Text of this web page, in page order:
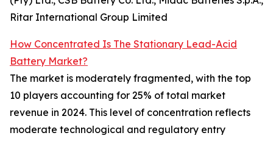
Ritar International Group Limited
How Concentrated Is The Stationary Lead-Acid
Battery Market?
The market is moderately fragmented, with the top
10 players accounting for 25% of total market
revenue in 2024. This level of concentration reflects
moderate technological and regulatory entry